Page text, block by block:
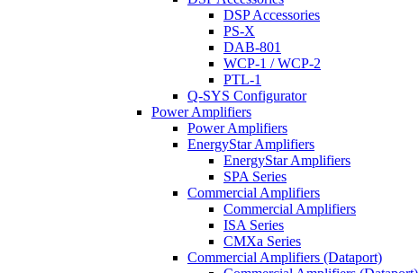
DSP Accessories
PS-X
DAB-801
WCP-1 / WCP-2
PTL-1
Q-SYS Configurator
Power Amplifiers
Power Amplifiers
EnergyStar Amplifiers
EnergyStar Amplifiers
SPA Series
Commercial Amplifiers
Commercial Amplifiers
ISA Series
CMXa Series
Commercial Amplifiers (Dataport)